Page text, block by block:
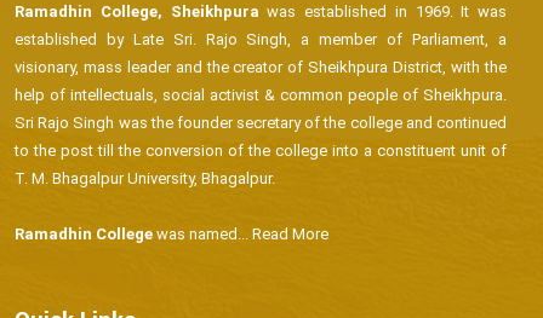
Ramadhin College, Sheikhpura was established in 1969. It was
established by Late Sri. Rajo Singh, a member of Parliament, a
visionary, mass leader and the creator of Sheikhpura District, with the
help of intellectuals, social activist & common people of Sheikhpura.
Sri Rajo Singh was the founder secretary of the college and continued
to the post till the conversion of the college into a constituent unit of
T. M. Bhagalpur University, Bhagalpur.
Ramadhin College was named... Read More